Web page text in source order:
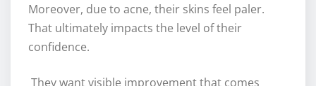
Moreover, due to acne, their skins feel paler.
That ultimately impacts the level of their
confidence.
They want visible improvement that comes